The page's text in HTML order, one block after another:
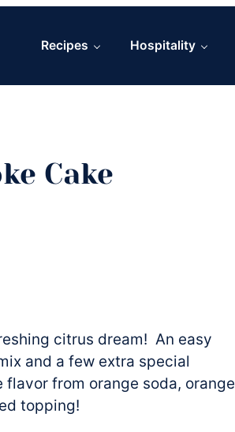
Recipes Hospitality
Cake
citrus dream! An easy
and a few extra special
from orange soda, orange
topping!